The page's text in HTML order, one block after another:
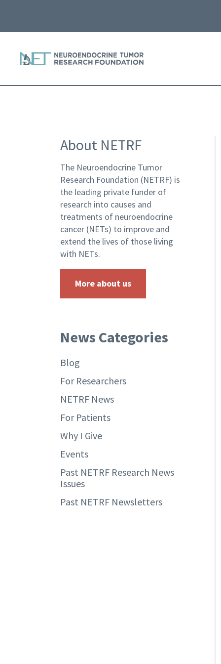
About NETRF
The Neuroendocrine Tumor
Research Foundation (NETRF) is
the leading private funder of
research into causes and
treatments of neuroendocrine
cancer (NETs) to improve and
extend the lives of those living
with NETs.
More about us
News Categories
Blog
For Researchers
NETRF News
For Patients
Why I Give
Events
Past NETRF Research News
Issues
Past NETRF Newsletters